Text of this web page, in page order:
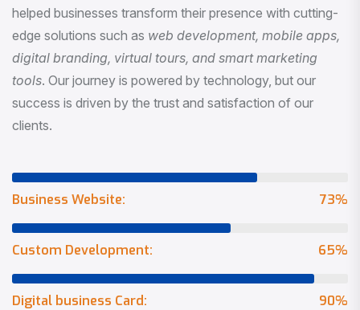
helped businesses transform their presence with cutting-
edge solutions such as web development, mobile apps,
digital branding, virtual tours, and smart marketing
tools. Our journey is powered by technology, but our
success is driven by the trust and satisfaction of our
clients.
73%
Business Website:
65%
Custom Development:
90%
Digital business Card: